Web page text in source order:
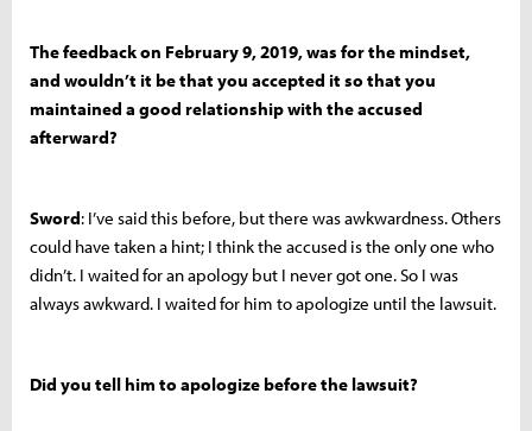
The feedback on February 9, 2019, was for the mindset,
and wouldn’t it be that you accepted it so that you
maintained a good relationship with the accused
afterward?
Sword: I’ve said this before, but there was awkwardness. Others
could have taken a hint; I think the accused is the only one who
didn’t. I waited for an apology but I never got one. So I was
always awkward. I waited for him to apologize until the lawsuit.
Did you tell him to apologize before the lawsuit?